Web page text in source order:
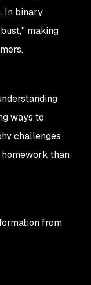
In binary
making
ways to
challenges
than
from